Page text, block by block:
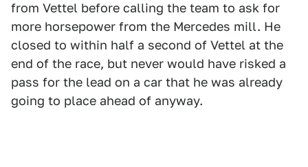
from Vettel before calling the team to ask for
more horsepower from the Mercedes mill. He
closed to within half a second of Vettel at the
end of the race, but never would have risked a
pass for the lead on a car that he was already
going to place ahead of anyway.